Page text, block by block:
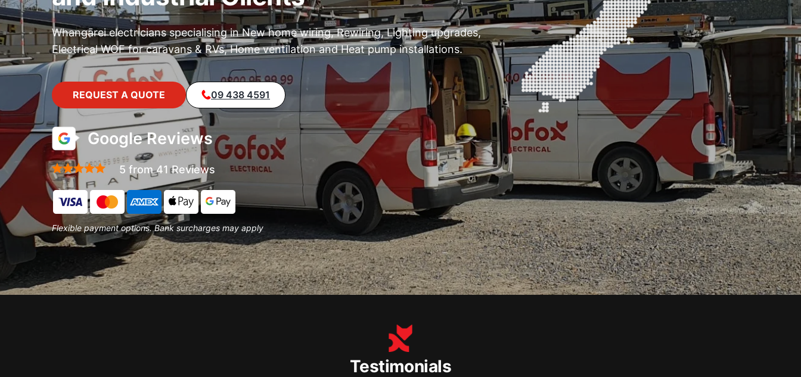
Whangārei electricians specialising in New home wiring, Rewiring, Lighting upgrades,
Electrical WOF for caravans & RVs, Home ventilation and Heat pump installations.
REQUEST A QUOTE 09 438 4591
Google Reviews
5 from 41 Reviews
Flexible payment options. Bank surcharges may apply
Testimonials